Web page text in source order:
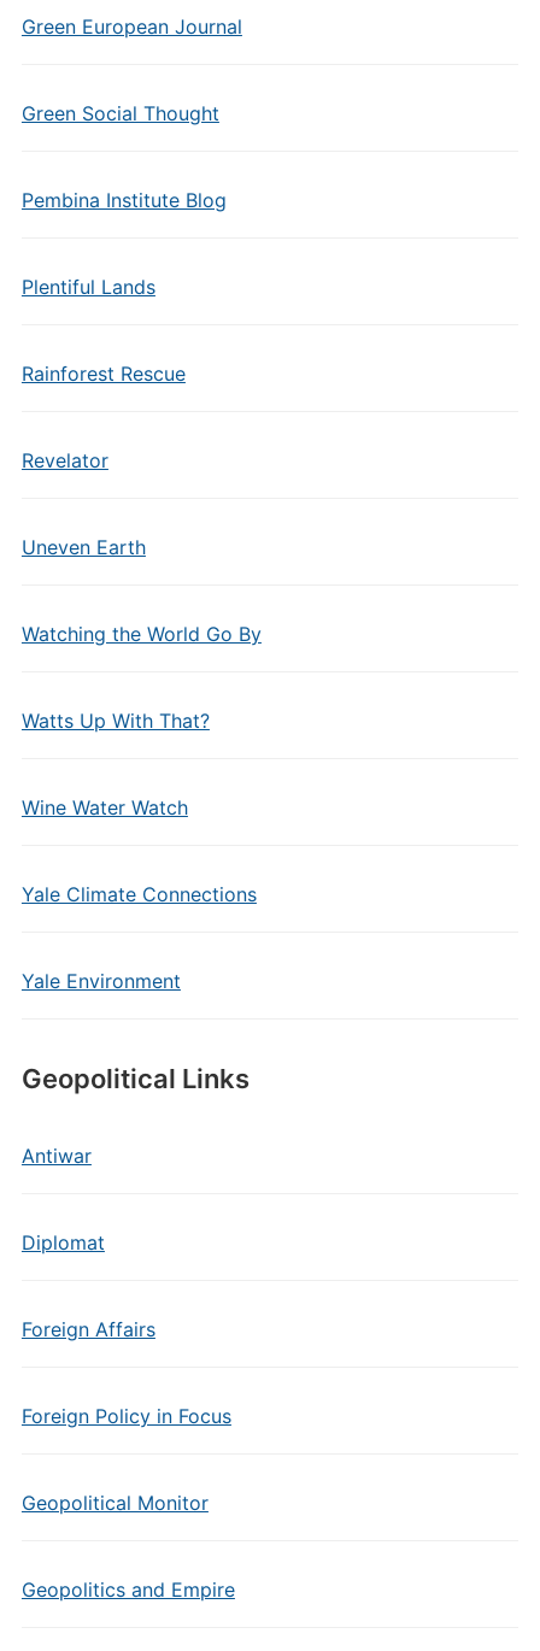
Green European Journal
Green Social Thought
Pembina Institute Blog
Plentiful Lands
Rainforest Rescue
Revelator
Uneven Earth
Watching the World Go By
Watts Up With That?
Wine Water Watch
Yale Climate Connections
Yale Environment
Geopolitical Links
Antiwar
Diplomat
Foreign Affairs
Foreign Policy in Focus
Geopolitical Monitor
Geopolitics and Empire